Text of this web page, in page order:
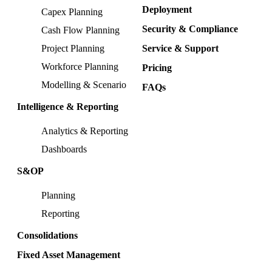
Capex Planning
Cash Flow Planning
Project Planning
Workforce Planning
Modelling & Scenario
Intelligence & Reporting
Analytics & Reporting
Dashboards
S&OP
Planning
Reporting
Consolidations
Fixed Asset Management
Deployment
Security & Compliance
Service & Support
Pricing
FAQs